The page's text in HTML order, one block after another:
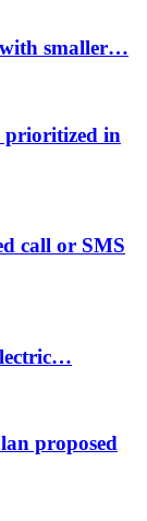
smaller…
prioritized in
call or SMS
proposed